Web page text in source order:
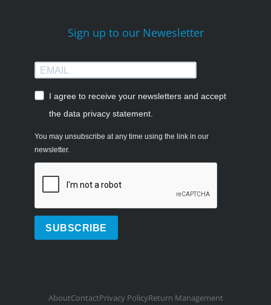
Sign up to our Newesletter
I agree to receive your newsletters and accept
the data privacy statement.
You may unsubscribe at any time using the link in our
newsletter.
SUBSCRIBE
AboutContactPrivacy PolicyReturn Management